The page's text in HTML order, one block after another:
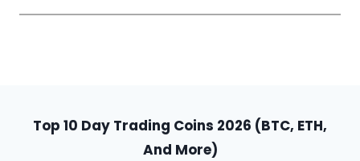
Top 10 Day Trading Coins 2026 (BTC, ETH,
And More)